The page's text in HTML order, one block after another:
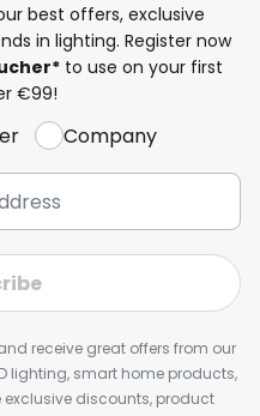
best offers, exclusive
in lighting. Register now
to use on your first
€99!
Company
receive great offers from our
lighting, smart home products,
discounts, product